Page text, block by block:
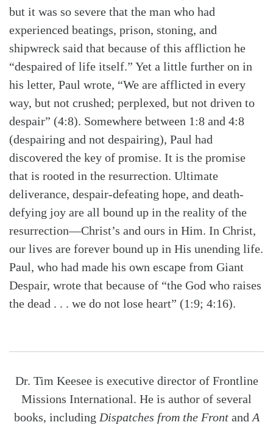
but it was so severe that the man who had
experienced beatings, prison, stoning, and
shipwreck said that because of this affliction he
“despaired of life itself.” Yet a little further on in
his letter, Paul wrote, “We are afflicted in every
way, but not crushed; perplexed, but not driven to
despair” (4:8). Somewhere between 1:8 and 4:8
(despairing and not despairing), Paul had
discovered the key of promise. It is the promise
that is rooted in the resurrection. Ultimate
deliverance, despair-defeating hope, and death-
defying joy are all bound up in the reality of the
resurrection—Christ’s and ours in Him. In Christ,
our lives are forever bound up in His unending life.
Paul, who had made his own escape from Giant
Despair, wrote that because of “the God who raises
the dead . . . we do not lose heart” (1:9; 4:16).
Dr. Tim Keesee is executive director of Frontline
Missions International. He is author of several
books, including Dispatches from the Frontand A